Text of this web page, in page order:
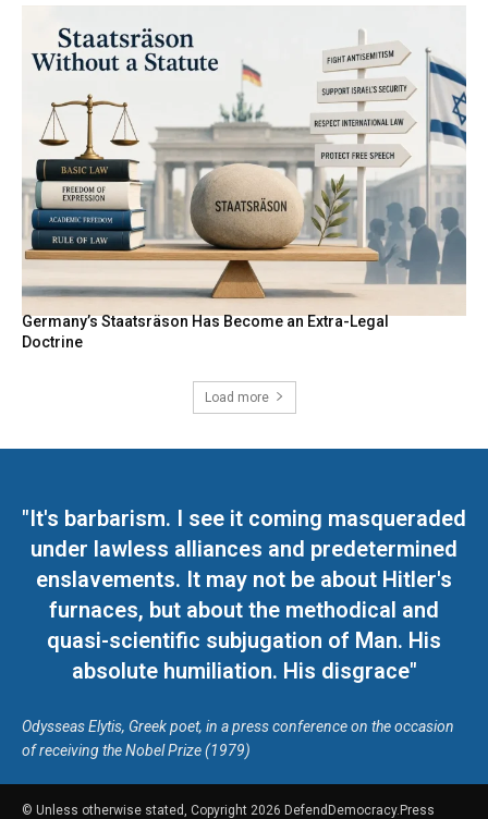
Germany’s Staatsräson Has Become an Extra-Legal
Doctrine
Load more
"It's barbarism. I see it coming masqueraded
under lawless alliances and predetermined
enslavements. It may not be about Hitler's
furnaces, but about the methodical and
quasi-scientific subjugation of Man. His
absolute humiliation. His disgrace"
Odysseas Elytis, Greek poet, in a press conference on the occasion
of receiving the Nobel Prize (1979)
© Unless otherwise stated, Copyright 2026 DefendDemocracy.Press